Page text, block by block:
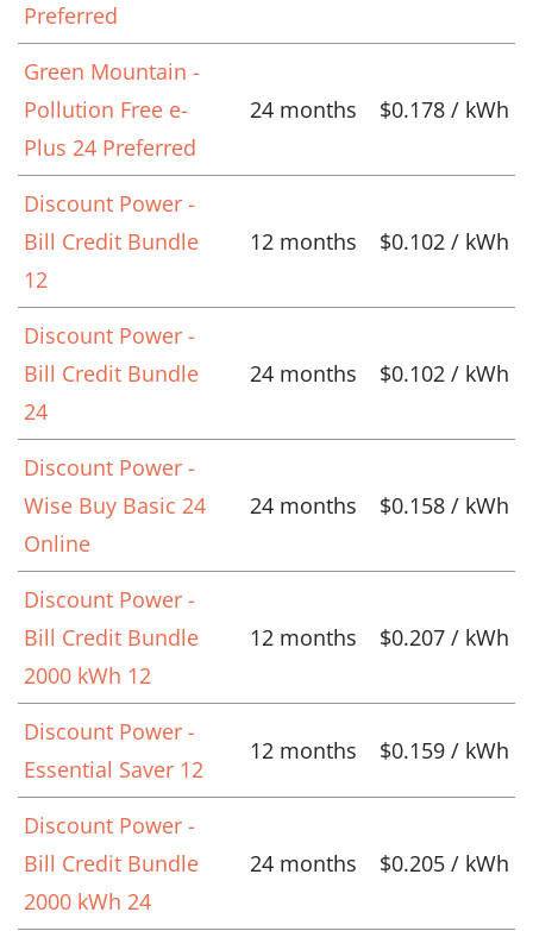
Preferred
Green Mountain -
Pollution Free e-
Plus 24 Preferred
24 months $0.178 / kWh
Discount Power -
Bill Credit Bundle
12
12 months $0.102 / kWh
Discount Power -
Bill Credit Bundle
24
24 months $0.102 / kWh
Discount Power -
Wise Buy Basic 24
Online
24 months $0.158 / kWh
Discount Power -
Bill Credit Bundle
2000 kWh 12
12 months $0.207 / kWh
Discount Power -
Essential Saver 12
12 months $0.159 / kWh
Discount Power -
Bill Credit Bundle
2000 kWh 24
24 months $0.205 / kWh